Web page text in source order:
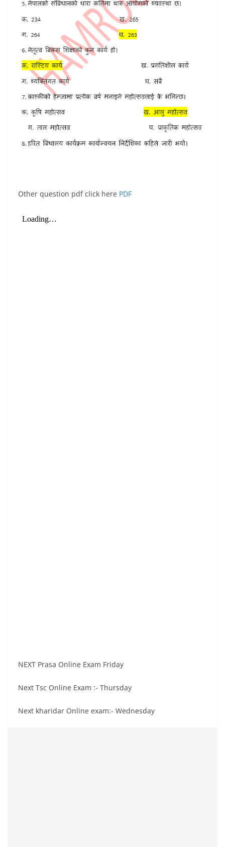
Other question pdf click here PDF
NEXT Prasa Online Exam Friday
Next Tsc Online Exam :- Thursday
Next kharidar Online exam:- Wednesday